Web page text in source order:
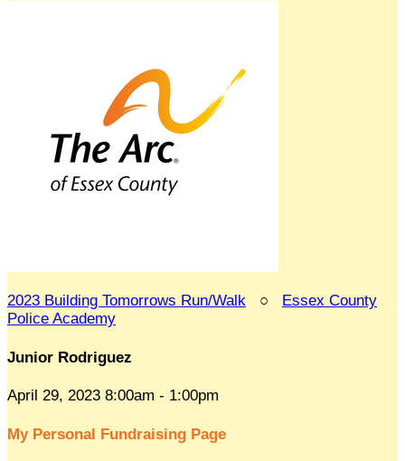
2023 Building Tomorrows Run/Walk ○ Essex County
Police Academy
Junior Rodriguez
April 29, 2023 8:00am - 1:00pm
My Personal Fundraising Page